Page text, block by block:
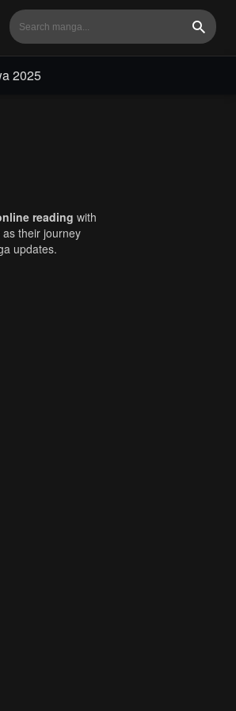
Search
2025
reading with
their journey
updates.